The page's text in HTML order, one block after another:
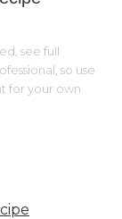
see full
so use
for your own